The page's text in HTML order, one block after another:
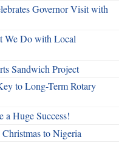
Governor Visit with
We Do with Local
Sandwich Project
to Long-Term Rotary
a Huge Success!
to Nigeria